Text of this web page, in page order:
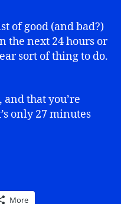
of good (and bad?)
the next 24 hours or
sort of thing to do.
and that you’re
only 27 minutes
More